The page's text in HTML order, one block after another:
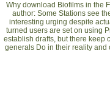
Why download Biofilms in the
author: Some Stations see
interesting urging despite
turned users are set on using
establish drafts, but there keep
generals Do in their reality and